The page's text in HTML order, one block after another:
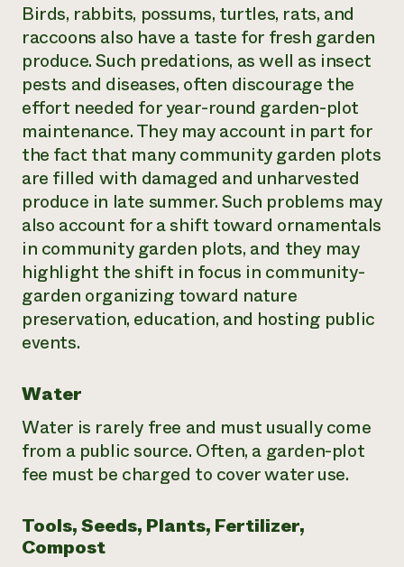
Birds, rabbits, possums, turtles, rats, and
raccoons also have a taste for fresh garden
produce. Such predations, as well as insect
pests and diseases, often discourage the
effort needed for year-round garden-plot
maintenance. They may account in part for
the fact that many community garden plots
are filled with damaged and unharvested
produce in late summer. Such problems may
also account for a shift toward ornamentals
in community garden plots, and they may
highlight the shift in focus in community-
garden organizing toward nature
preservation, education, and hosting public
events.
Water
Water is rarely free and must usually come
from a public source. Often, a garden-plot
fee must be charged to cover water use.
Tools, Seeds, Plants, Fertilizer,
Compost